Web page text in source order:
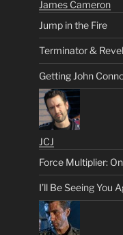
James Cameron
Jump in the Fire
Terminator &
Getting John
JCJ
Force Multiplier:
I’ll Be Seeing You